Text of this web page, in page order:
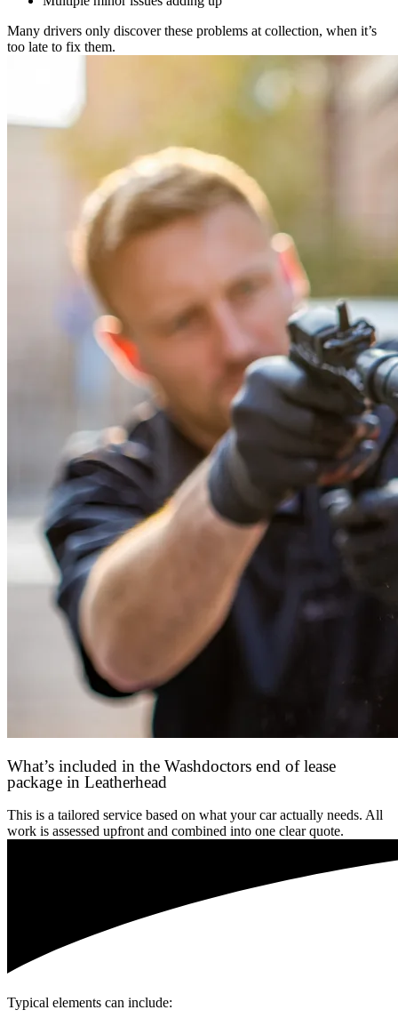
Many drivers only discover these problems at collection, when it’s
too late to fix them.
What’s included in the Washdoctors end of lease
package in Leatherhead
This is a tailored service based on what your car actually needs. All
work is assessed upfront and combined into one clear quote.
Typical elements can include: